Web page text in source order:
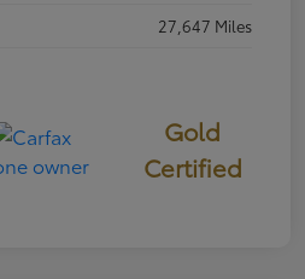
27,647 Miles
Gold
Certified